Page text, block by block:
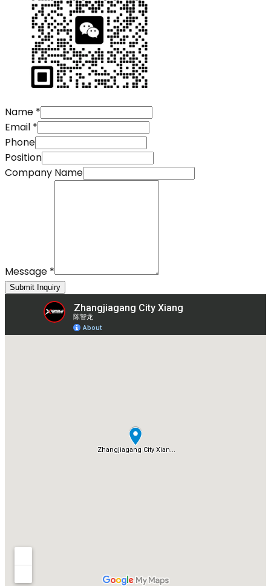
Name *
Email *
Phone
Position
Company Name
Message *
Submit Inquiry